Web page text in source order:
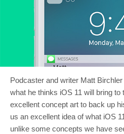
Podcaster and writer Matt
what he thinks iOS 11 will bring to
excellent concept art to back up
us an excellent idea of what iOS
unlike some concepts we have